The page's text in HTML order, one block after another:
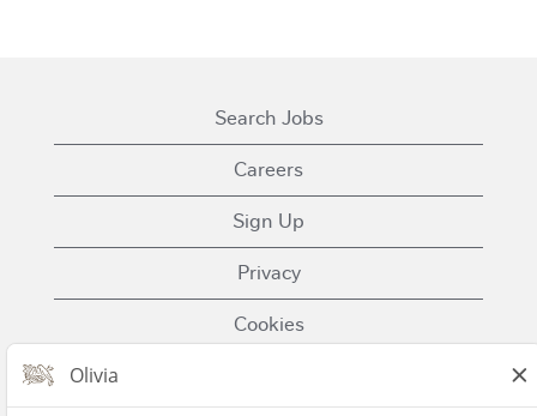
Search Jobs
Careers
Sign Up
Privacy
Cookies